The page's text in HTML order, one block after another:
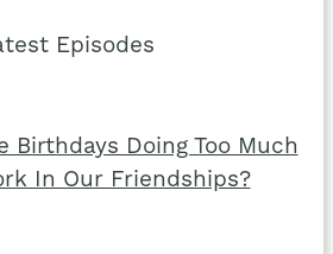
Episodes
Birthdays Doing Too Much
In Our Friendships?